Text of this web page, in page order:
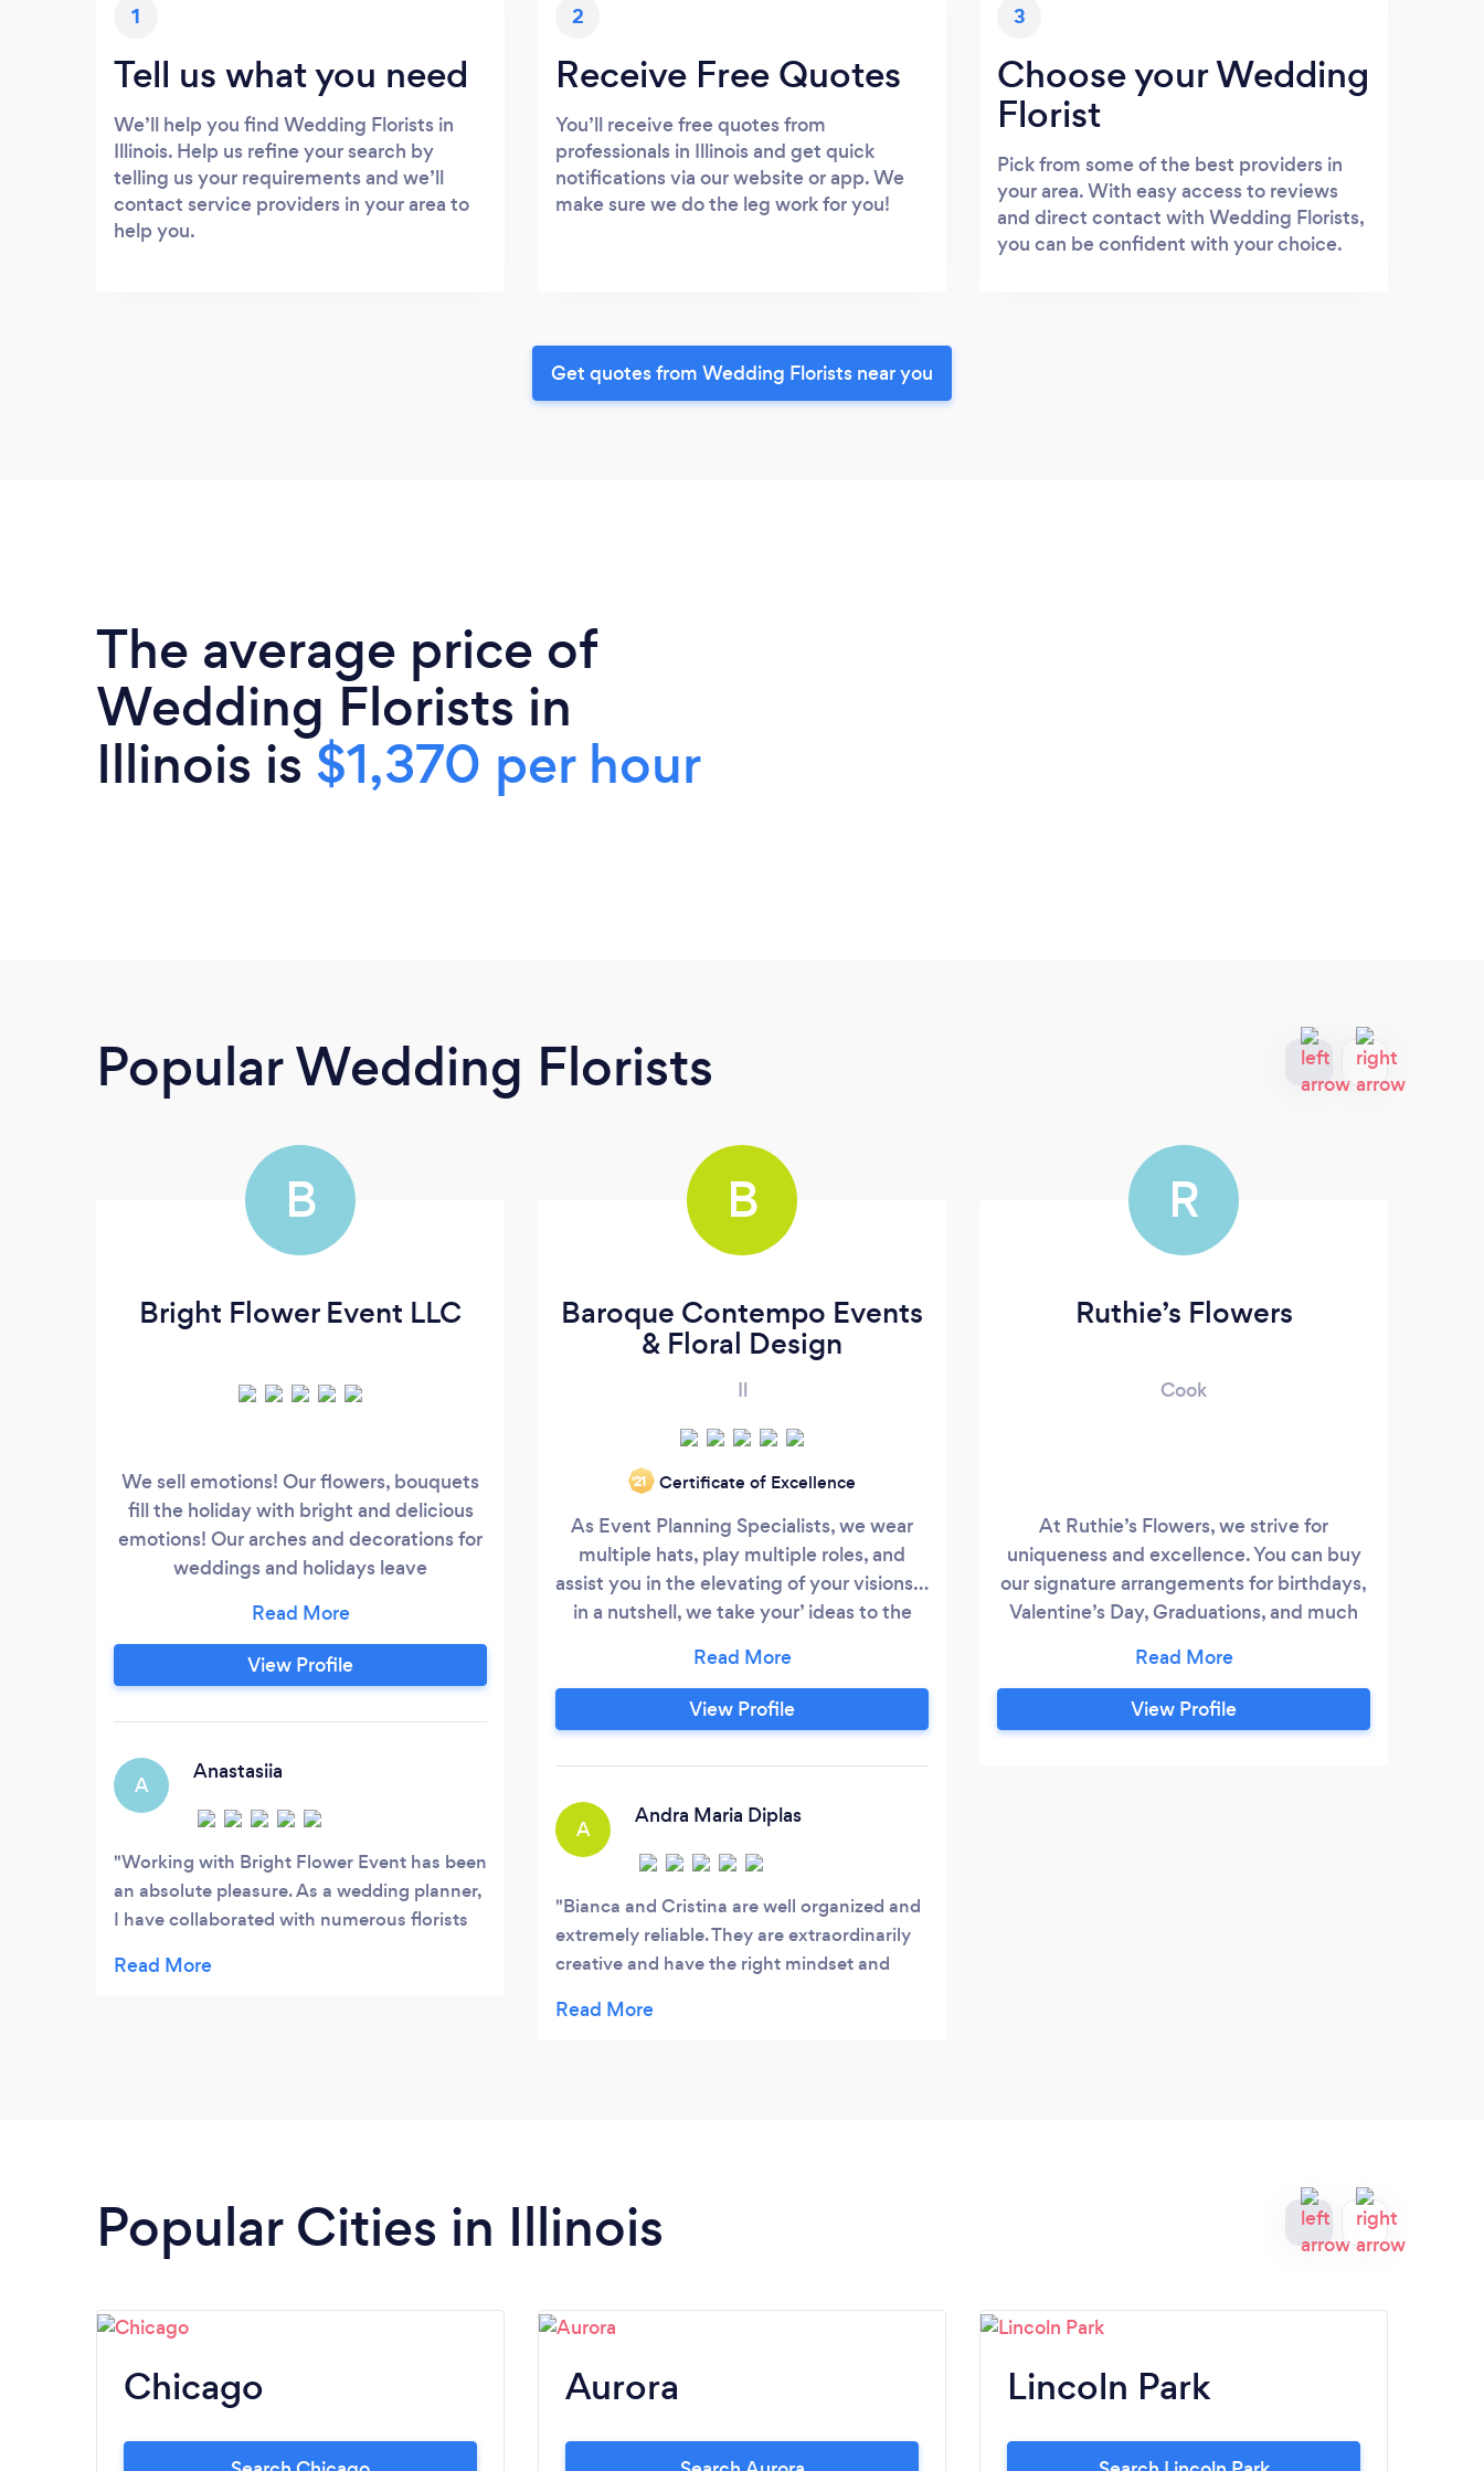
1
Tell us what you need
We’ll help you find Wedding Florists in
Illinois. Help us refine your search by
telling us your requirements and we’ll
contact service providers in your area to
help you.
2
Receive Free Quotes
You’ll receive free quotes from
professionals in Illinois and get quick
notifications via our website or app. We
make sure we do the leg work for you!
3
Choose your Wedding
Florist
Pick from some of the best providers in
your area. With easy access to reviews
and direct contact with Wedding Florists,
you can be confident with your choice.
Get quotes from Wedding Florists near you
The average price of
Wedding Florists in
Illinois is$1,370 per hour
Popular Wedding Florists
B
Bright Flower Event LLC
We sell emotions! Our flowers, bouquets
fill the holiday with bright and delicious
emotions! Our arches and decorations for
weddings and holidays leave
berry juice, vanilla ice cream - this is the
mood inside our bouquets! We emphasize
the uniqueness of your emotions and
View Profile
A
Anastasiia
Working with Bright Flower Event has been
an absolute pleasure. As a wedding planner,
I have collaborated with numerous florists
stands out for their exceptional service and
B
Baroque Contempo Events
& Floral Design
Il
‘21 Certificate of Excellence
As Event Planning Specialists, we wear
multiple hats, play multiple roles, and
assist you in the elevating of your visions…
in a nutshell, we take your’ ideas to the
EXPERIENCE SHOULD NEVER BE SOLEY
FOR THE CLIENT, THE EXPERIENCE
SHOULD ALWAYS BE FOR BOTH THE
PARTY PLANNERS FROM EVENT
View Profile
A
Andra Maria Diplas
Bianca and Cristina are well organized and
extremely reliable. They are extraordinarily
creative and have the right mindset and
recommend both on a personal and
R
Ruthie’s Flowers
Cook
At Ruthie’s Flowers, we strive for
uniqueness and excellence. You can buy
our signature arrangements for birthdays,
Valentine’s Day, Graduations, and much
us 24 hours in advance to speak with a
florist to design the bouquet of your
dreams. We do floral arrangements for
View Profile
Popular Cities in Illinois
Chicago Aurora Lincoln Park